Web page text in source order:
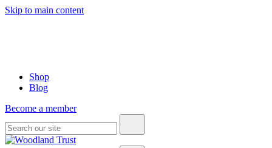
Skip to main content
Shop
Blog
Become a member